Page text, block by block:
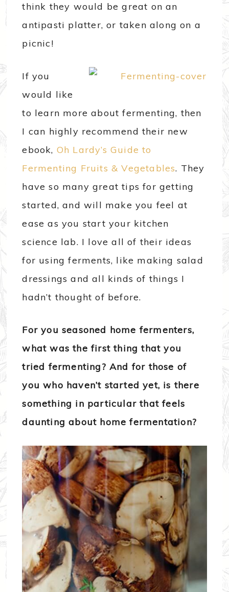
think they would be great on an
antipasti platter, or taken along on a
picnic!
If you
would like
to learn more about fermenting, then
I can highly recommend their new
ebook, Oh Lardy’s Guide to
Fermenting Fruits & Vegetables. They
have so many great tips for getting
started, and will make you feel at
ease as you start your kitchen
science lab. I love all of their ideas
for using ferments, like making salad
dressings and all kinds of things I
hadn’t thought of before.
For you seasoned home fermenters,
what was the first thing that you
tried fermenting? And for those of
you who haven’t started yet, is there
something in particular that feels
daunting about home fermentation?